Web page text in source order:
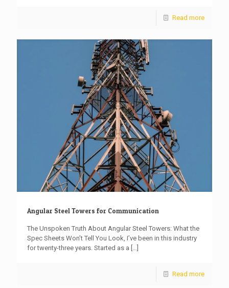
Read more
Angular Steel Towers for Communication
The Unspoken Truth About Angular Steel Towers: What the
Spec Sheets Won’t Tell You Look, I’ve been in this industry
for twenty-three years. Started as a […]
Read more